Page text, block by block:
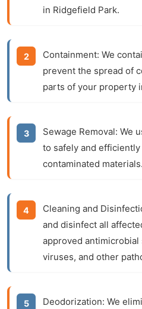
in Ridgefield Park.
Containment: We
prevent the spread of
parts of your property
Sewage Removal: We
to safely and
contaminated materials.
Cleaning and
and disinfect all
approved
viruses, and other
Deodorization: We